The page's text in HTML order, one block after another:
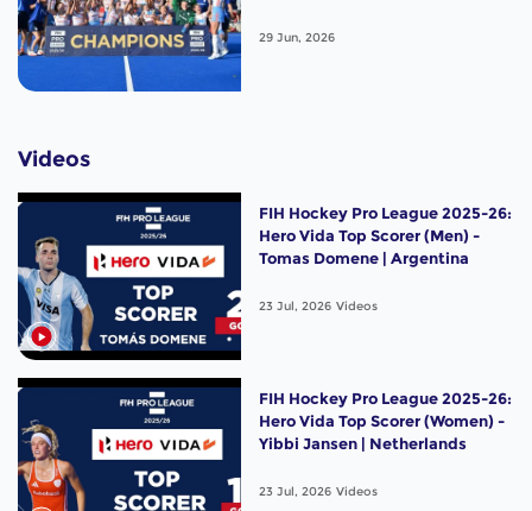
29 Jun, 2026
Videos
FIH Hockey Pro League 2025-26:
Hero Vida Top Scorer (Men) -
Tomas Domene | Argentina
23 Jul, 2026 Videos
FIH Hockey Pro League 2025-26:
Hero Vida Top Scorer (Women) -
Yibbi Jansen | Netherlands
23 Jul, 2026 Videos